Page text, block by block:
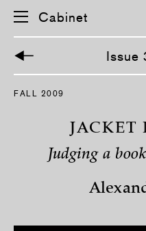
S
o
Cabinet
Issue
FALL 2009
JACKET
Judging a